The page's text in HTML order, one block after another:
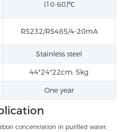
(10-60)℃
RS232/RS485/4-20mA
Stainless steel
44*24*22cm; 5kg
One year
concentration in purified water,